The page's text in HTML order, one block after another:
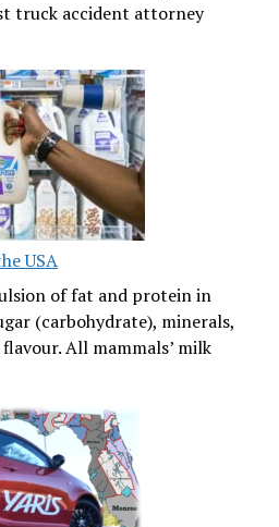
truck accident attorney
USA
of fat and protein in
(carbohydrate), minerals,
All mammals’ milk